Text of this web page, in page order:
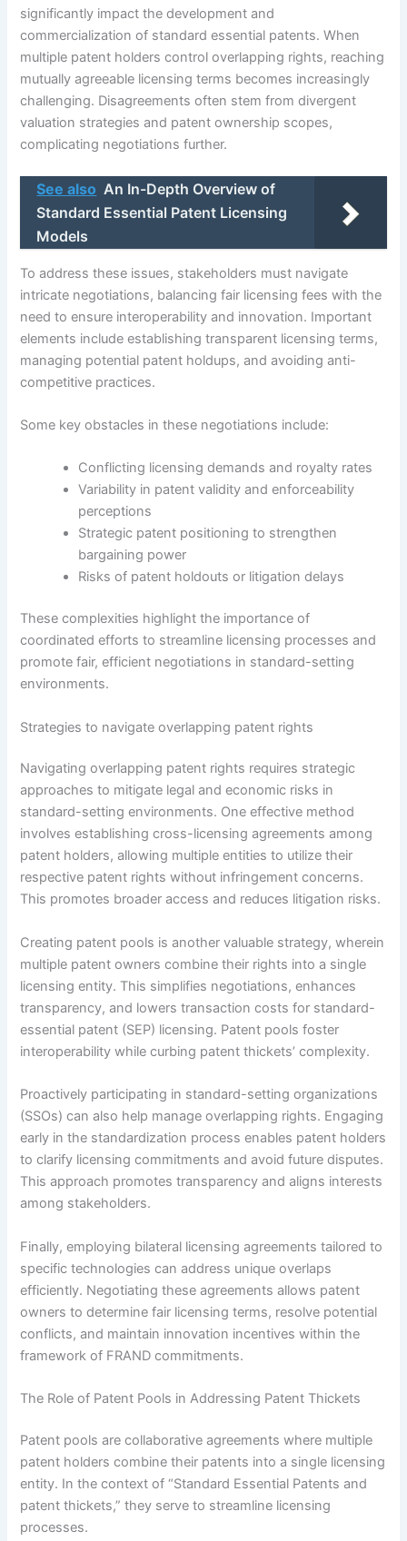
significantly impact the development and
commercialization of standard essential patents. When
multiple patent holders control overlapping rights, reaching
mutually agreeable licensing terms becomes increasingly
challenging. Disagreements often stem from divergent
valuation strategies and patent ownership scopes,
complicating negotiations further.
See also An In-Depth Overview of
Standard Essential Patent Licensing
Models
To address these issues, stakeholders must navigate
intricate negotiations, balancing fair licensing fees with the
need to ensure interoperability and innovation. Important
elements include establishing transparent licensing terms,
managing potential patent holdups, and avoiding anti-
competitive practices.
Some key obstacles in these negotiations include:
Conflicting licensing demands and royalty rates
Variability in patent validity and enforceability
perceptions
Strategic patent positioning to strengthen
bargaining power
Risks of patent holdouts or litigation delays
These complexities highlight the importance of
coordinated efforts to streamline licensing processes and
promote fair, efficient negotiations in standard-setting
environments.
Strategies to navigate overlapping patent rights
Navigating overlapping patent rights requires strategic
approaches to mitigate legal and economic risks in
standard-setting environments. One effective method
involves establishing cross-licensing agreements among
patent holders, allowing multiple entities to utilize their
respective patent rights without infringement concerns.
This promotes broader access and reduces litigation risks.
Creating patent pools is another valuable strategy, wherein
multiple patent owners combine their rights into a single
licensing entity. This simplifies negotiations, enhances
transparency, and lowers transaction costs for standard-
essential patent (SEP) licensing. Patent pools foster
interoperability while curbing patent thickets’ complexity.
Proactively participating in standard-setting organizations
(SSOs) can also help manage overlapping rights. Engaging
early in the standardization process enables patent holders
to clarify licensing commitments and avoid future disputes.
This approach promotes transparency and aligns interests
among stakeholders.
Finally, employing bilateral licensing agreements tailored to
specific technologies can address unique overlaps
efficiently. Negotiating these agreements allows patent
owners to determine fair licensing terms, resolve potential
conflicts, and maintain innovation incentives within the
framework of FRAND commitments.
The Role of Patent Pools in Addressing Patent Thickets
Patent pools are collaborative agreements where multiple
patent holders combine their patents into a single licensing
entity. In the context of “Standard Essential Patents and
patent thickets,” they serve to streamline licensing
processes.